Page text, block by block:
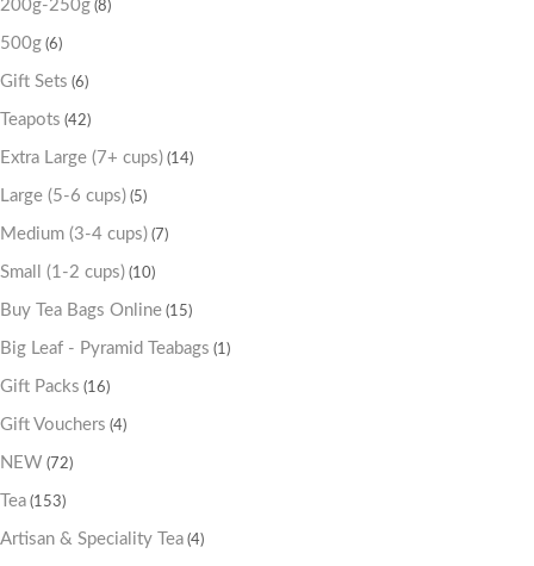
200g-250g (8)
500g (6)
Gift Sets (6)
Teapots (42)
Extra Large (7+ cups) (14)
Large (5-6 cups) (5)
Medium (3-4 cups) (7)
Small (1-2 cups) (10)
Buy Tea Bags Online (15)
Big Leaf - Pyramid Teabags (1)
Gift Packs (16)
Gift Vouchers (4)
NEW (72)
Tea (153)
Artisan & Speciality Tea (4)